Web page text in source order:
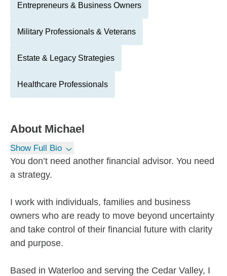
Entrepreneurs & Business Owners
Military Professionals & Veterans
Estate & Legacy Strategies
Healthcare Professionals
About Michael
Show Full Bio
You don’t need another financial advisor. You need
a strategy.
I work with individuals, families and business
owners who are ready to move beyond uncertainty
and take control of their financial future with clarity
and purpose.
Based in Waterloo and serving the Cedar Valley, I